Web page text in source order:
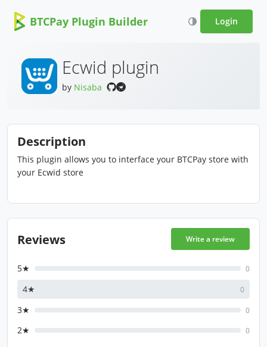
BTCPay Plugin Builder Login
Ecwid plugin
by Nisaba
Description
This plugin allows you to interface your BTCPay store with
your Ecwid store
Reviews Write a review
5★ 0
4★ 0
3★ 0
2★ 0